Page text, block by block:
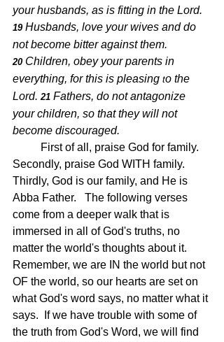
your husbands, as is fitting in the Lord.
19 Husbands, love your wives and do
not become bitter against them.
20 Children, obey your parents in
everything, for this is pleasing to the
Lord. 21 Fathers, do not antagonize
your children, so that they will not
become discouraged.
First of all, praise God for family.
Secondly, praise God WITH family.
Thirdly, God is our family, and He is
Abba Father.   The following verses
come from a deeper walk that is
immersed in all of God's truths, no
matter the world's thoughts about it.
Remember, we are IN the world but not
OF the world, so our hearts are set on
what God's word says, no matter what it
says.  If we have trouble with some of
the truth from God's Word, we will find